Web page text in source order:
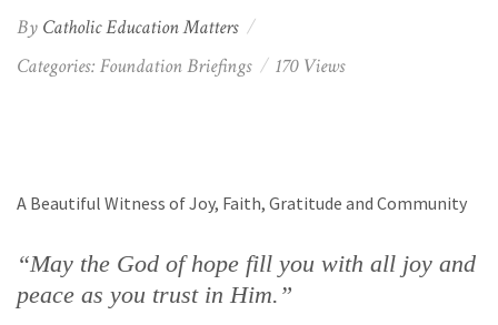
By Catholic Education Matters
Categories: Foundation Briefings 170 Views
A Beautiful Witness of Joy, Faith, Gratitude and Community
“May the God of hope fill you with all joy and
peace as you trust in Him.”